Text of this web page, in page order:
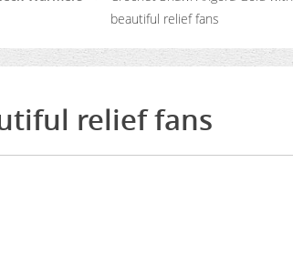
beautiful relief fans
relief fans